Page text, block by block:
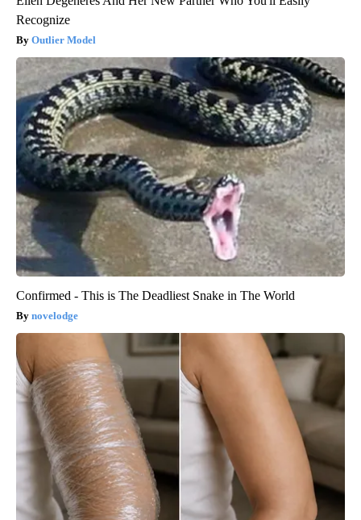
Recognize
Outlier Model
Confirmed - This is The Deadliest Snake in The World
novelodge